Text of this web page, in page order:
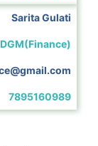
Sarita Gulati
DGM(Finance)
7895160989